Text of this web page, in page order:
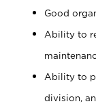
Good
Ability to
Ability to
division,